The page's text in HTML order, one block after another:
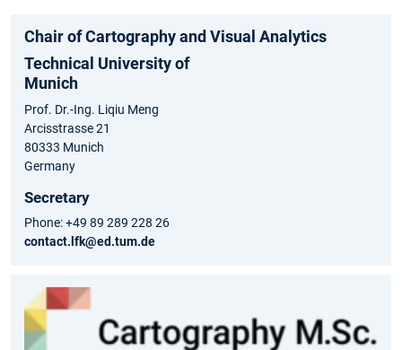
Chair of Cartography and Visual Analytics
Technical University of
Munich
Prof. Dr.-Ing. Liqiu Meng
Arcisstrasse 21
80333 Munich
Germany
Secretary
Phone: +49 89 289 228 26
contact.lfk@ed.tum.de